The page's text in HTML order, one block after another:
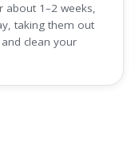
about 1–2 weeks,
taking them out
clean your